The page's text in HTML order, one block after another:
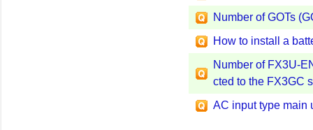
Number of GOTs
How to install a
Number of FX3U-
cted to the FX3GC
AC input type main